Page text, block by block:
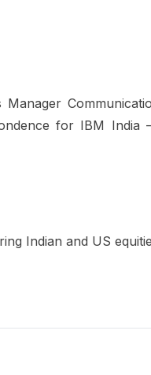
for IBM India
Indian and US